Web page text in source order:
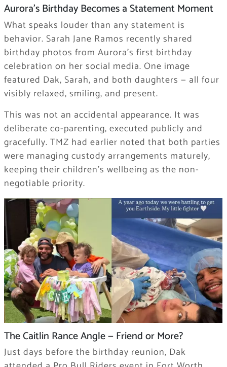
Aurora’s Birthday Becomes a Statement Moment
What speaks louder than any statement is
behavior. Sarah Jane Ramos recently shared
birthday photos from Aurora’s first birthday
celebration on her social media. One image
featured Dak, Sarah, and both daughters — all four
visibly relaxed, smiling, and present.
This was not an accidental appearance. It was
deliberate co-parenting, executed publicly and
gracefully. TMZ had earlier noted that both parties
were managing custody arrangements maturely,
keeping their children’s wellbeing as the non-
negotiable priority.
The Caitlin Rance Angle — Friend or More?
Just days before the birthday reunion, Dak